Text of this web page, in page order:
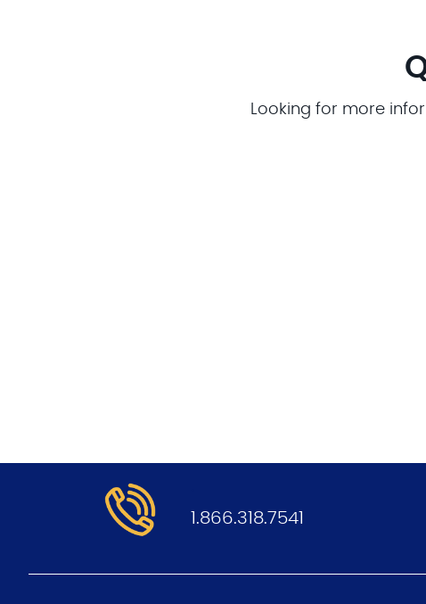
Looking for more
1.866.318.7541